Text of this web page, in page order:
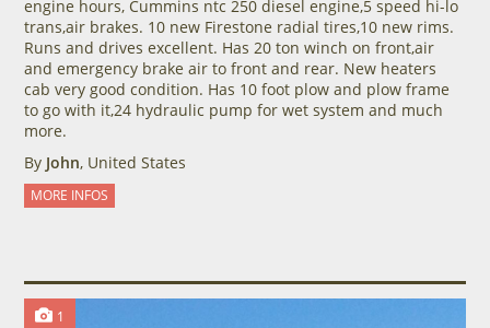
engine hours, Cummins ntc 250 diesel engine,5 speed hi-lo
trans,air brakes. 10 new Firestone radial tires,10 new rims.
Runs and drives excellent. Has 20 ton winch on front,air
and emergency brake air to front and rear. New heaters
cab very good condition. Has 10 foot plow and plow frame
to go with it,24 hydraulic pump for wet system and much
more.
By John, United States
MORE INFOS
1